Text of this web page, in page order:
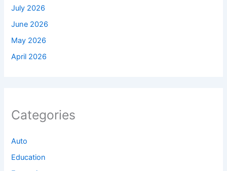
July 2026
June 2026
May 2026
April 2026
Categories
Auto
Education